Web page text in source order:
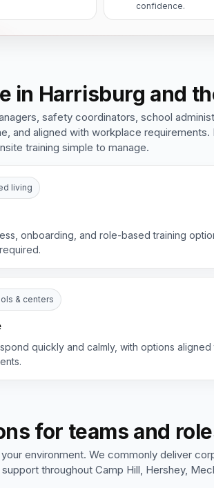
confidence.
in Harrisburg and
safety coordinators, school
and aligned with workplace requirements.
training simple to manage.
living
onboarding, and role-based training
& centers
quickly and calmly, with options aligned
for teams and
environment. We commonly deliver
throughout Camp Hill, Hershey,